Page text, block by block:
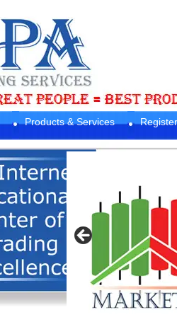
Products & Services Register